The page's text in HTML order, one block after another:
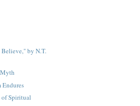
by N.T.
Endures
of Spiritual